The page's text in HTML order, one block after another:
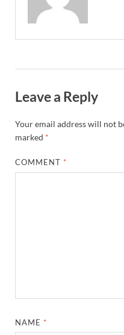
Leave a Reply
Your email address will not
marked *
COMMENT *
NAME *